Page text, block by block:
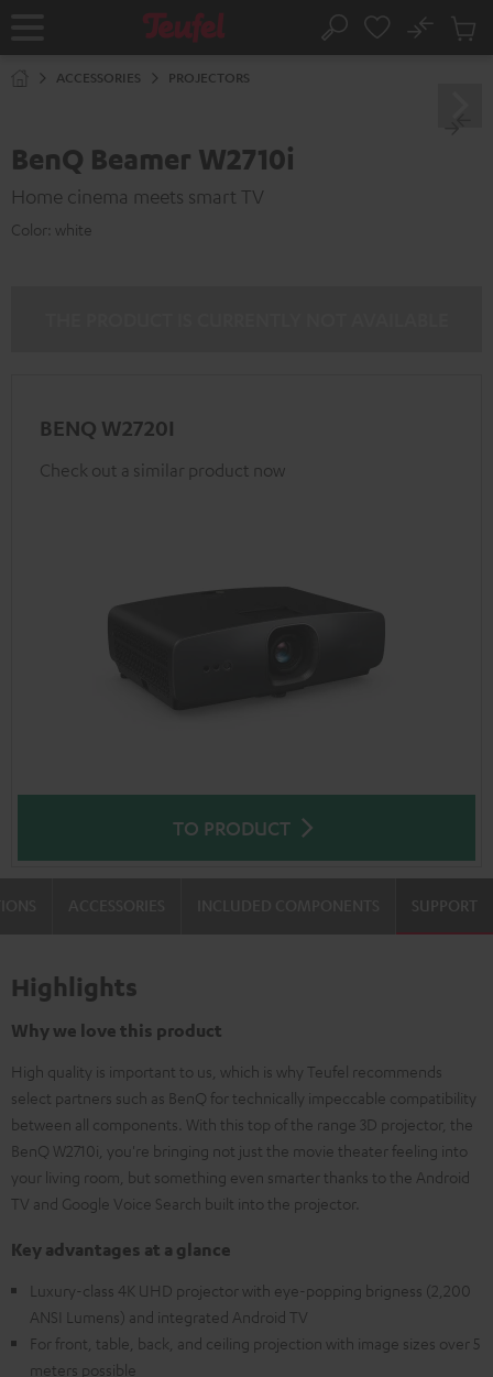
Home Search
No
Cart
ACCESSORIES PROJECTORS
BenQ Beamer W2710i
Home cinema meets smart TV
Color: white
BENQ W2720I
Check out a similar product now
TO PRODUCT
SUPPORT
Highlights
Why we love this product
High quality is important to us, which is why Teufel recommends
select partners such as BenQ for technically impeccable compatibility
between all components. With this top of the range 3D projector, the
BenQ W2710i, you're bringing not just the movie theater feeling into
your living room, but something even smarter thanks to the Android
TV and Google Voice Search built into the projector.
Key advantages at a glance
Luxury-class 4K UHD projector with eye-popping brigness (2,200
ANSI Lumens) and integrated Android TV
For front, table, back, and ceiling projection with image sizes over 5
meters possible